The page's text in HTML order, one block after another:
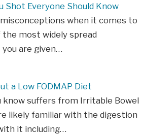
Shot Everyone Should Know
when it comes to
the most widely spread
are given…
a Low FODMAP Diet
know suffers from Irritable Bowel
likely familiar with the digestion
it including…